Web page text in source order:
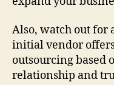
Also, watch out for
initial vendor
outsourcing based
relationship and